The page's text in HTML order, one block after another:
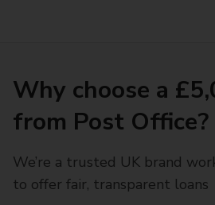
Why choose a
from Post Office?
We’re a trusted UK brand
to offer fair, transparent loans